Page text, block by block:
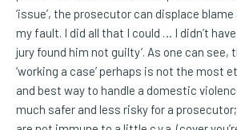
‘issue’, the prosecutor can displace
my fault. I did all that I could … I didn’t
jury found him not guilty’. As one can see,
‘working a case’ perhaps is not the most
and best way to handle a domestic
much safer and less risky for a